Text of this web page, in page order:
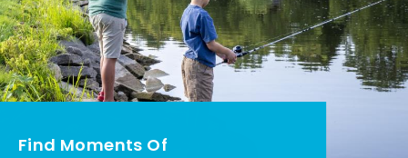
Find Moments Of